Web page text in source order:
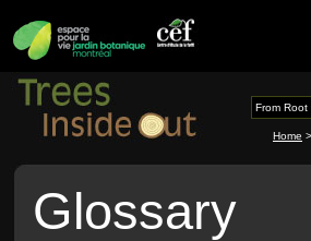
From Root
Home >
Glossary